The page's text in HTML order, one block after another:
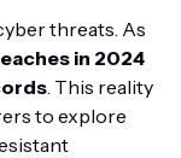
threats. As
in 2024
. This reality
to explore